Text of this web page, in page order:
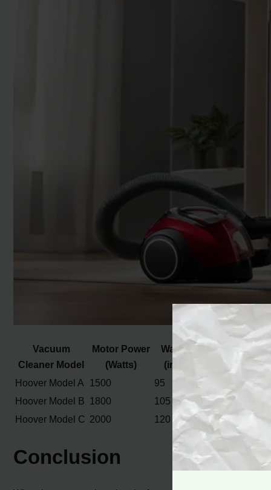
Vacuum
Cleaner Model
Motor Power
(Watts)
Water Lift
(inches)
(CFM)
Hoover Model A
1500 95
Hoover Model B
1800 105
130
Hoover Model C 2000 120 150
Conclusion